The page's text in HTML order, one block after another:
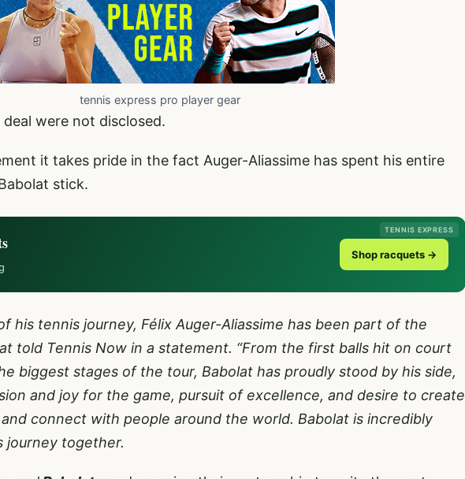
tennis express pro player gear
were not disclosed.
it takes pride in the fact Auger-Aliassime has spent his entire
stick.
TENNIS EXPRESS
Shop racquets →
his tennis journey, Félix Auger-Aliassime has been part of the
told Tennis Now in a statement. “From the first balls hit on court
biggest stages of the tour, Babolat has proudly stood by his side,
and joy for the game, pursuit of excellence, and desire to create
connect with people around the world. Babolat is incredibly
journey together.